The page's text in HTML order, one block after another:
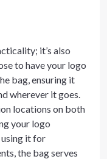
it’s also
to have your logo
bag, ensuring it
wherever it goes.
locations on both
your logo
it for
the bag serves